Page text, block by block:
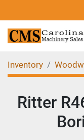
Inventory
Ritter